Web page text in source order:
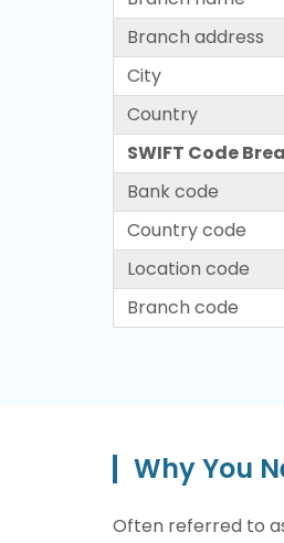
Branch address
City
Country
SWIFT Code
Bank code
Country code
Location code
Branch code
Why You
Often referred to